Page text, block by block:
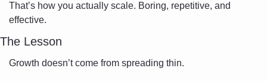
That’s how you actually scale. Boring, repetitive, and
effective.
The Lesson
Growth doesn’t come from spreading thin.